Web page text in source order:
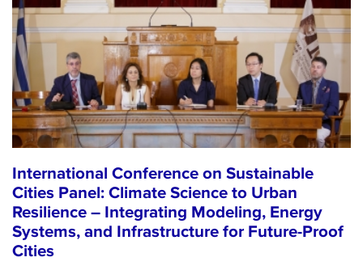
International Conference on Sustainable
Cities Panel: Climate Science to Urban
Resilience – Integrating Modeling, Energy
Systems, and Infrastructure for Future-Proof
Cities